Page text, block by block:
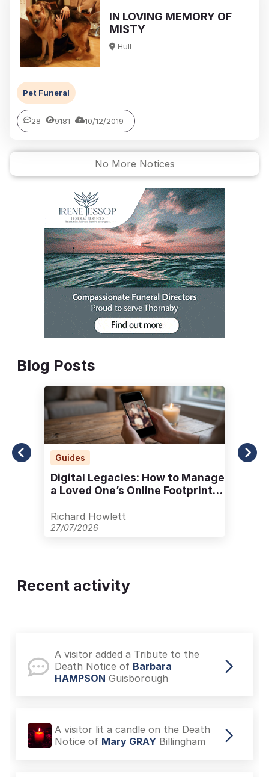
IN LOVING MEMORY OF
MISTY
Hull
Pet Funeral
28 9181 10/12/2019
No More Notices
Blog Posts
Guides
Digital Legacies: How to Manage
a Loved One’s Online Footprint
Richard Howlett
27/07/2026
Recent activity
A visitor added a Tribute to the
Death Notice of Barbara
HAMPSON Guisborough
A visitor lit a candle on the Death
Notice of Mary GRAY Billingham